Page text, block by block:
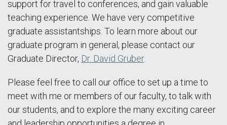
support for travel to conferences, and gain valuable
teaching experience. We have very competitive
graduate assistantships. To learn more about our
graduate program in general, please contact our
Graduate Director, Dr. David Gruber.
Please feel free to call our office to set up a time to
meet with me or members of our faculty, to talk with
our students, and to explore the many exciting career